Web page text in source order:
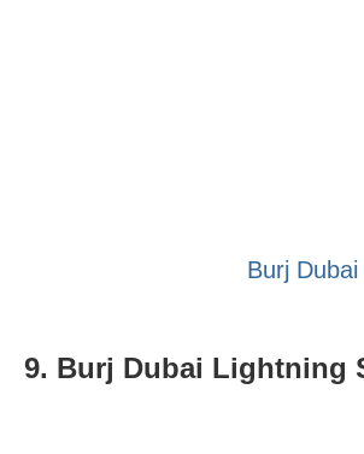
Burj
9. Burj Dubai Lightning